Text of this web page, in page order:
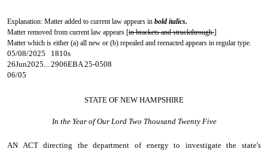
Explanation: Matter added to current law appears in bold italics.
Matter removed from current law appears [in brackets and struckthrough.]
Matter which is either (a) all new or (b) repealed and reenacted appears in regular type.
05/08/2025 1810s
26Jun2025... 2906EBA 25-0508
06/05
STATE OF NEW HAMPSHIRE
In the Year of Our Lord Two Thousand Twenty Five
AN ACTdirecting the department of energy to investigate the state's